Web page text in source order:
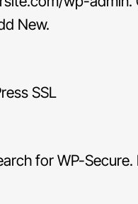
New.
for WP-